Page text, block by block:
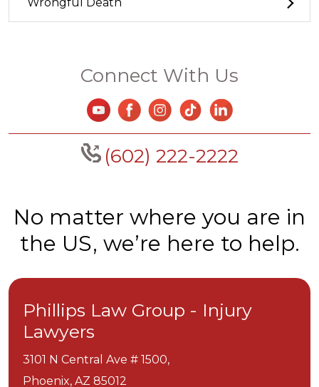
Connect With Us
(602) 222-2222
No matter where you are in
the US, we’re here to help.
Phillips Law Group - Injury
Lawyers
3101 N Central Ave # 1500,
Phoenix, AZ 85012